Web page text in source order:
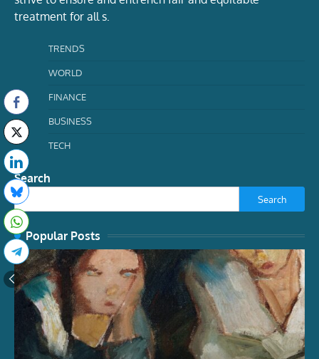
treatment for all s.
TRENDS
WORLD
FINANCE
BUSINESS
TECH
Search
Search
Popular Posts